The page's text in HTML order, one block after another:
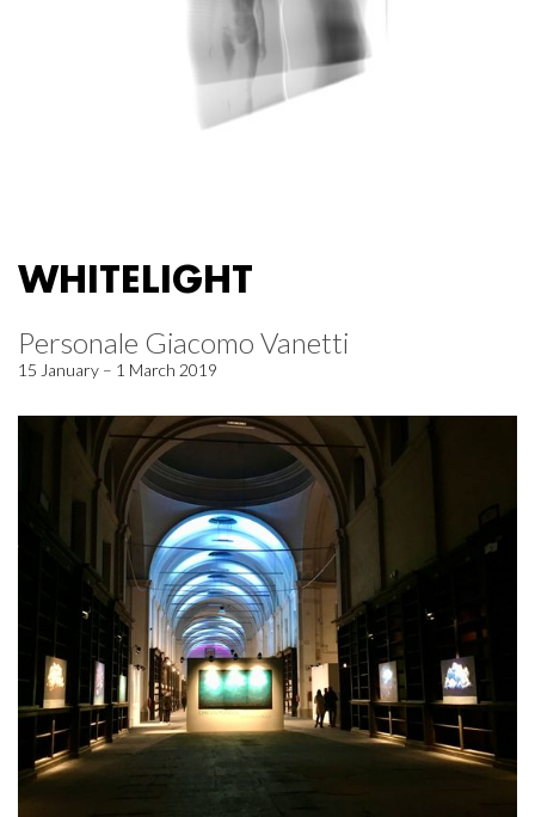
WHITELIGHT
Personale Giacomo Vanetti
15 January – 1 March 2019